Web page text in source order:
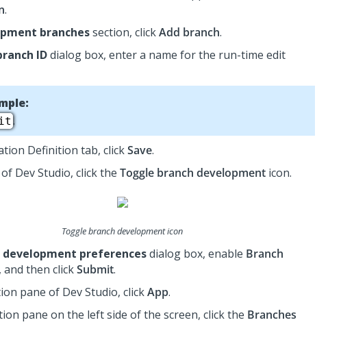
.
branchessection, clickAdd branch.
IDdialog box, enter a name for the run-time edit
.
Definition tab, clickSave.
Dev Studio, click the Toggle branch development icon.
Toggle branch development icon
development preferencesdialog box, enable Branch
, and then clickSubmit.
pane of Dev Studio, clickApp.
pane on the left side of the screen, click the Branches